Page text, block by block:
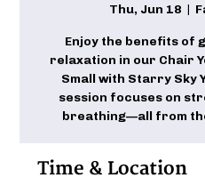
Thu, Jun 18
  |
Enjoy the benefits of
relaxation in our Chair
Small with Starry Sky
session focuses on
breathing—all from
Time & Location